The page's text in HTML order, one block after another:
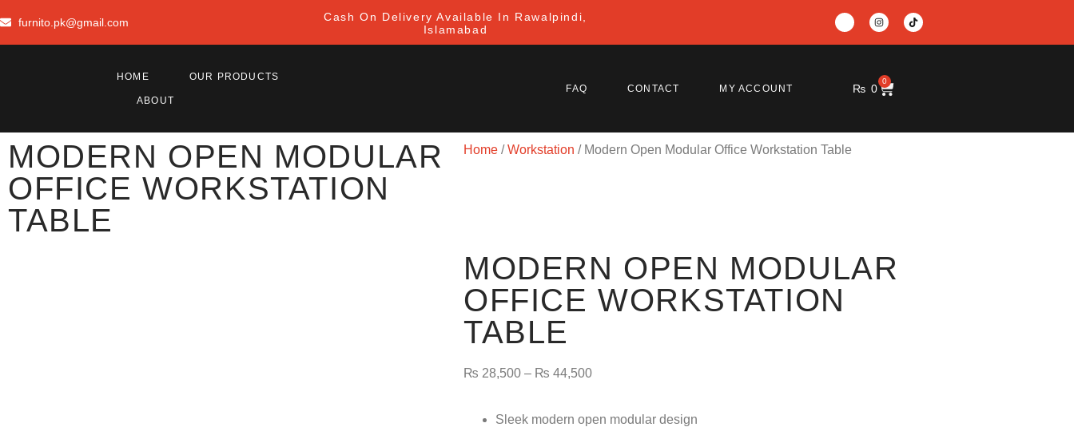
furnito.pk@gmail.com
Cash On Delivery Available In Rawalpindi,
Islamabad
HOME OUR PRODUCTS
ABOUT
FAQ CONTACT MY ACCOUNT ₨ 0
0
MODERN OPEN MODULAR
OFFICE WORKSTATION
TABLE
Home /Workstation / Modern Open Modular Office Workstation Table
MODERN OPEN MODULAR
OFFICE WORKSTATION
TABLE
₨ 28,500 – ₨ 44,500
Sleek modern open modular design